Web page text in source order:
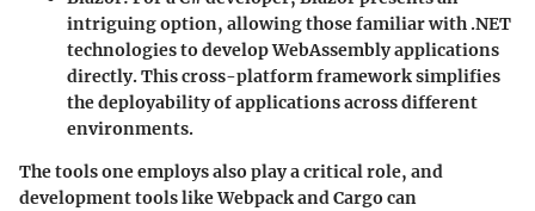
intriguing option, allowing those familiar with .NET
technologies to develop WebAssembly applications
directly. This cross-platform framework simplifies
the deployability of applications across different
environments.
The tools one employs also play a critical role, and
development tools like Webpack and Cargo can